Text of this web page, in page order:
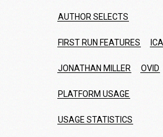
AUTHOR SELECTS
FIRST RUN FEATURES
JONATHAN MILLER OVID
PLATFORM USAGE
USAGE STATISTICS